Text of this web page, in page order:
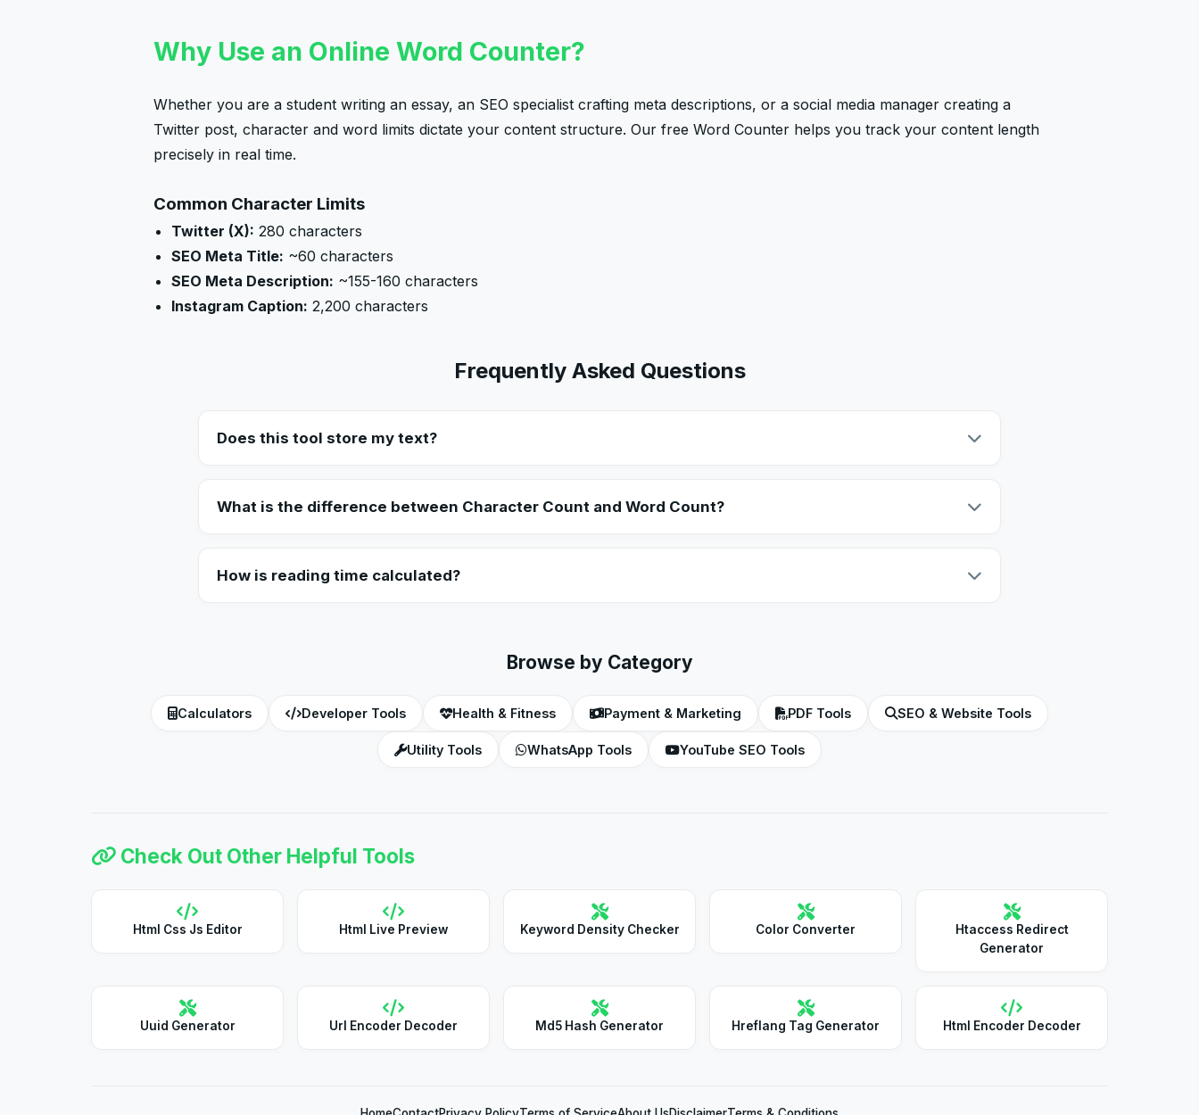
Why Use an Online Word Counter?
Whether you are a student writing an essay, an SEO specialist crafting meta descriptions, or a social media manager creating a
Twitter post, character and word limits dictate your content structure. Our free Word Counter helps you track your content length
precisely in real time.
Common Character Limits
Twitter (X): 280 characters
SEO Meta Title: ~60 characters
SEO Meta Description: ~155-160 characters
Instagram Caption: 2,200 characters
Frequently Asked Questions
Does this tool store my text?
servers, ensuring your documents remain 100% private.
What is the difference between Character Count and Word Count?
total number of complete words separated by spaces.
How is reading time calculated?
Browse by Category
Calculators Developer Tools Health & Fitness Payment & Marketing PDF Tools SEO & Website Tools
Utility Tools WhatsApp Tools YouTube SEO Tools
Check Out Other Helpful Tools
Html Css Js Editor Html Live Preview Keyword Density Checker Color Converter
Htaccess Redirect
Generator
Uuid Generator Url Encoder Decoder Md5 Hash Generator Hreflang Tag Generator Html Encoder Decoder